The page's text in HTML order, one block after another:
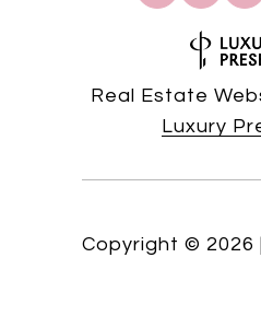
Real Estate
Luxury
Copyright © 2026 |